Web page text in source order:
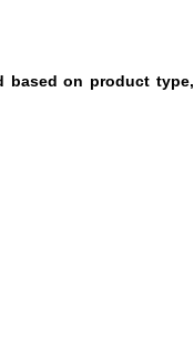
based on product type,